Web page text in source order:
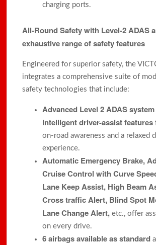
charging ports.
All-RoundSafety with Level-2 ADAS
exhaustive range of safety features
Engineered for superior safety, the
integrates a comprehensive suite of
safety technologies that include:
Advanced Level 2 ADAS
intelligent driver-assist features
on-road awareness and a relaxed
experience.
Automatic Emergency Brake,
Cruise Control with Curve
Lane Keep Assist, High Beam
Cross traffic Alert, Blind Spot
Lane Change Alert,etc., offer
on every drive.
6 airbags available as standard